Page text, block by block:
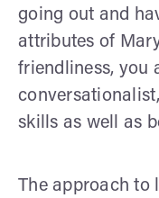
going out and
attributes of
friendliness, you
skills as well as
The approach to